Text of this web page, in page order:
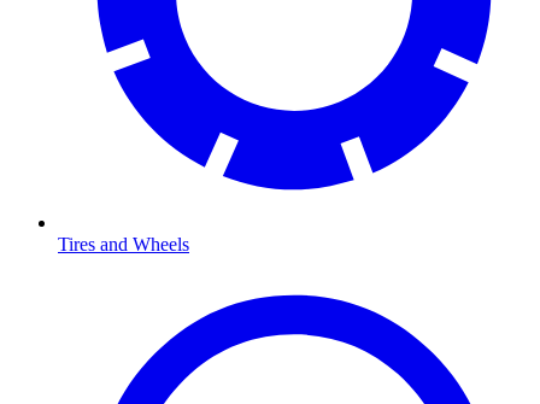
Tires and Wheels